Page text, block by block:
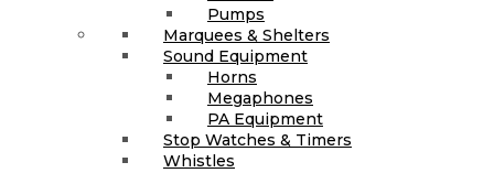
Pumps
Marquees & Shelters
Sound Equipment
Horns
Megaphones
PA Equipment
Stop Watches & Timers
Whistles